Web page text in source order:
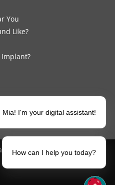
You
Like?
Implant?
Policy | Legal Notice
Mia! I'm your digital assistant!
How can I help you today?